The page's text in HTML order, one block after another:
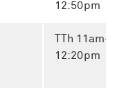
12:50pm
TTh 11am-
12:20pm